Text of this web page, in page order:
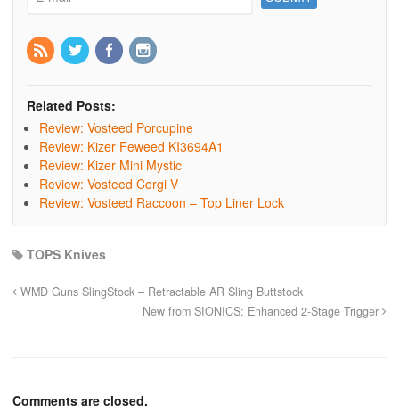
Related Posts:
Review: Vosteed Porcupine
Review: Kizer Feweed KI3694A1
Review: Kizer Mini Mystic
Review: Vosteed Corgi V
Review: Vosteed Raccoon – Top Liner Lock
TOPS Knives
WMD Guns SlingStock – Retractable AR Sling Buttstock
New from SIONICS: Enhanced 2-Stage Trigger
Comments are closed.